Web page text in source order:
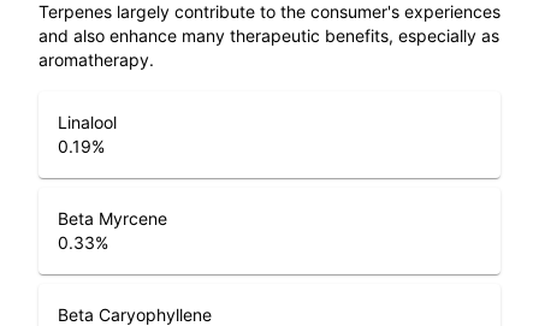
Terpenes largely contribute to the consumer's experiences
and also enhance many therapeutic benefits, especially as
aromatherapy.
Linalool
0.19%
Beta Myrcene
0.33%
Beta Caryophyllene